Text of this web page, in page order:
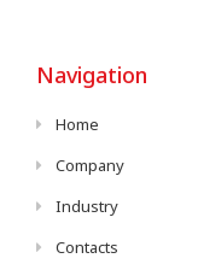
Navigation
Home
Company
Industry
Contacts